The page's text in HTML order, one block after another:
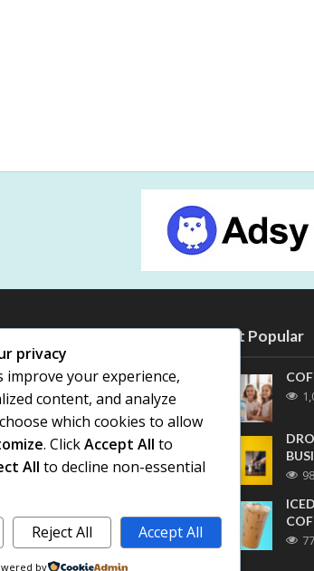
Most Popular
privacy
improve your experience,
content, and analyze
which cookies to allow
. ClickAccept All to
All to decline non-essential
Reject All Accept All
by